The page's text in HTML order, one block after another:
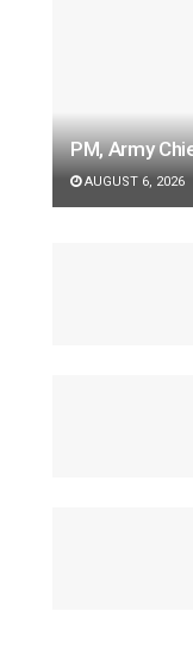
PM, Army
AUGUST 6, 2026